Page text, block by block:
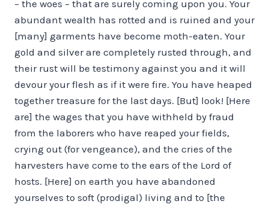
– the woes – that are surely coming upon you. Your
abundant wealth has rotted and is ruined and your
[many] garments have become moth-eaten. Your
gold and silver are completely rusted through, and
their rust will be testimony against you and it will
devour your flesh as if it were fire. You have heaped
together treasure for the last days. [But] look! [Here
are] the wages that you have withheld by fraud
from the laborers who have reaped your fields,
crying out (for vengeance), and the cries of the
harvesters have come to the ears of the Lord of
hosts. [Here] on earth you have abandoned
yourselves to soft (prodigal) living and to [the